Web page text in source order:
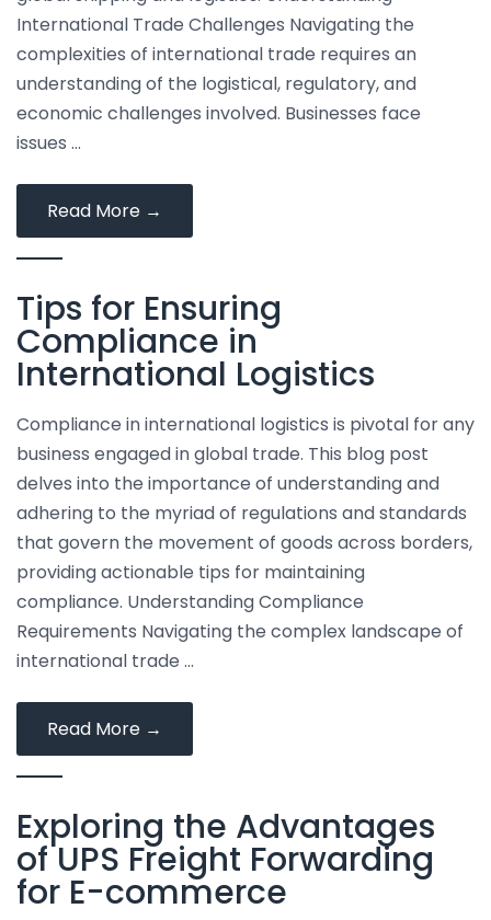
International Trade Challenges Navigating the
complexities of international trade requires an
understanding of the logistical, regulatory, and
economic challenges involved. Businesses face
issues …
Read More Simplifying
International
with
Comprehensive
Freight
Solutions
→
Tips for Ensuring
Compliance in
International Logistics
Compliance in international logistics is pivotal for any
business engaged in global trade. This blog post
delves into the importance of understanding and
adhering to the myriad of regulations and standards
that govern the movement of goods across borders,
providing actionable tips for maintaining
compliance. Understanding Compliance
Requirements Navigating the complex landscape of
international trade …
Read More Tips
for
Compliance
in
International
Logistics
→
Exploring the Advantages
of UPS Freight Forwarding
for E-commerce